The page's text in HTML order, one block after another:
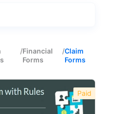
350
Forms 228
135
/Financial
Forms
/Claim
Forms
Paid